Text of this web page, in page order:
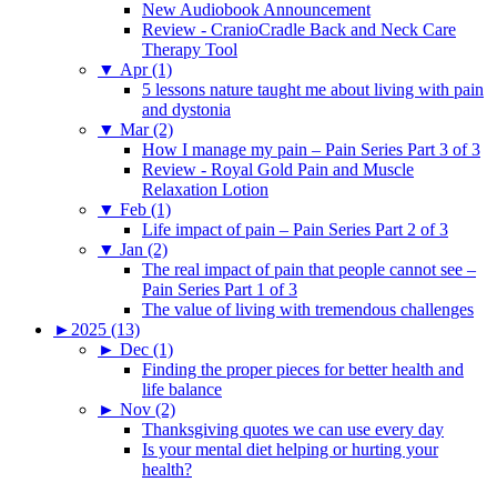
New Audiobook Announcement
Review - CranioCradle Back and Neck Care
Therapy Tool
▼ Apr (1)
5 lessons nature taught me about living with pain
and dystonia
▼ Mar (2)
How I manage my pain – Pain Series Part 3 of 3
Review - Royal Gold Pain and Muscle
Relaxation Lotion
▼ Feb (1)
Life impact of pain – Pain Series Part 2 of 3
▼ Jan (2)
The real impact of pain that people cannot see –
Pain Series Part 1 of 3
The value of living with tremendous challenges
► 2025 (13)
► Dec (1)
Finding the proper pieces for better health and
life balance
► Nov (2)
Thanksgiving quotes we can use every day
Is your mental diet helping or hurting your
health?